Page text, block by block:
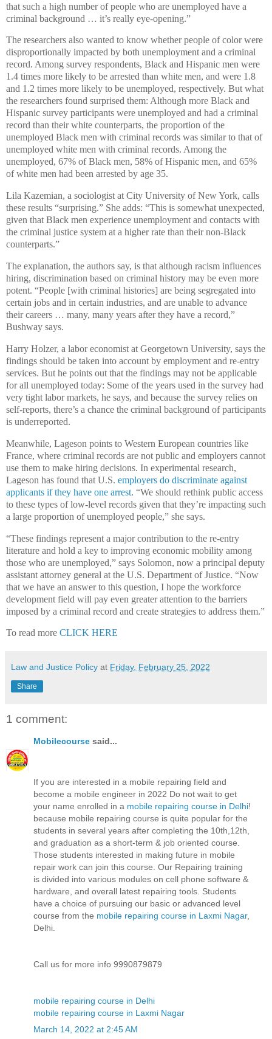
that such a high number of people who are unemployed have a
criminal background … it’s really eye-opening.”
The researchers also wanted to know whether people of color were
disproportionally impacted by both unemployment and a criminal
record. Among survey respondents, Black and Hispanic men were
1.4 times more likely to be arrested than white men, and were 1.8
and 1.2 times more likely to be unemployed, respectively. But what
the researchers found surprised them: Although more Black and
Hispanic survey participants were unemployed and had a criminal
record than their white counterparts, the proportion of the
unemployed Black men with criminal records was similar to that of
unemployed white men with criminal records. Among the
unemployed, 67% of Black men, 58% of Hispanic men, and 65%
of white men had been arrested by age 35.
Lila Kazemian, a sociologist at City University of New York, calls
these results “surprising.” She adds: “This is somewhat unexpected,
given that Black men experience unemployment and contacts with
the criminal justice system at a higher rate than their non-Black
counterparts.”
The explanation, the authors say, is that although racism influences
hiring, discrimination based on criminal history may be even more
potent. “People [with criminal histories] are being segregated into
certain jobs and in certain industries, and are unable to advance
their careers … many, many years after they have a record,”
Bushway says.
Harry Holzer, a labor economist at Georgetown University, says the
findings should be taken into account by employment and re-entry
services. But he points out that the findings may not be applicable
for all unemployed today: Some of the years used in the survey had
very tight labor markets, he says, and because the survey relies on
self-reports, there’s a chance the criminal background of participants
is underreported.
Meanwhile, Lageson points to Western European countries like
France, where criminal records are not public and employers cannot
use them to make hiring decisions. In experimental research,
Lageson has found that U.S. employers do discriminate against
applicants if they have one arrest. “We should rethink public access
to these types of low-level records given that they’re impacting such
a large proportion of unemployed people,” she says.
“These findings represent a major contribution to the re-entry
literature and hold a key to improving economic mobility among
those who are unemployed,” says Solomon, now a principal deputy
assistant attorney general at the U.S. Department of Justice. “Now
that we have an answer to this question, I hope the workforce
development field will pay even greater attention to the barriers
imposed by a criminal record and create strategies to address them.”
To read more CLICK HERE
Law and Justice Policy at Friday, February 25, 2022
Share
1 comment:
Mobilecourse said...
If you are interested in a mobile repairing field and
become a mobile engineer in 2022 Do not wait to get
your name enrolled in a mobile repairing course in Delhi!
because mobile repairing course is quite popular for the
students in several years after completing the 10th,12th,
and graduation as a short-term & job oriented course.
Those students interested in making future in mobile
repair work can join this course. Our Repairing training
is divided into various modules on cell phone software &
hardware, and overall latest repairing tools. Students
have a choice of pursuing our basic or advanced level
course from the mobile repairing course in Laxmi Nagar,
Delhi.
Call us for more info 9990879879
mobile repairing course in Delhi
mobile repairing course in Laxmi Nagar
March 14, 2022 at 2:45 AM